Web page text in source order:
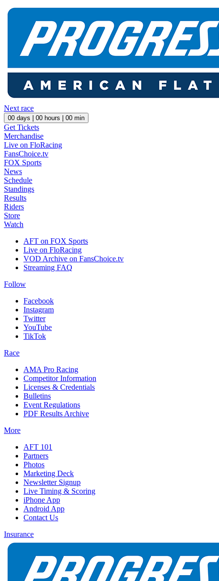
Next race
00 days | 00 hours | 00 min
Get Tickets
Merchandise
Live on FloRacing
FansChoice.tv
FOX Sports
News
Schedule
Standings
Results
Riders
Store
Watch
AFT on FOX Sports
Live on FloRacing
VOD Archive on FansChoice.tv
Streaming FAQ
Follow
Facebook
Instagram
Twitter
YouTube
TikTok
Race
AMA Pro Racing
Competitor Information
Licenses & Credentials
Bulletins
Event Regulations
PDF Results Archive
More
AFT 101
Partners
Photos
Marketing Deck
Newsletter Signup
Live Timing & Scoring
iPhone App
Android App
Contact Us
Insurance